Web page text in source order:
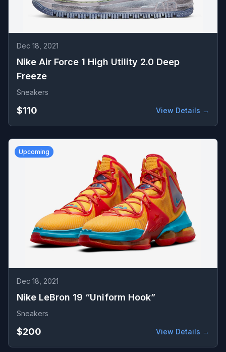
Dec 18, 2021
Nike Air Force 1 High Utility 2.0 Deep
Freeze
Sneakers
$110 View Details →
Upcoming
Dec 18, 2021
Nike LeBron 19 “Uniform Hook”
Sneakers
$200 View Details →